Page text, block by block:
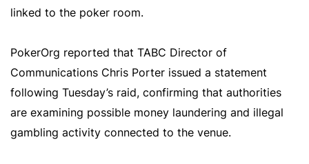
linked to the poker room.
PokerOrg reported that TABC Director of
Communications Chris Porter issued a statement
following Tuesday’s raid, confirming that authorities
are examining possible money laundering and illegal
gambling activity connected to the venue.